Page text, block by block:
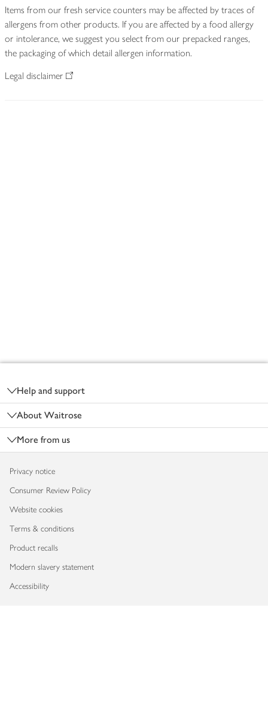
Items from our fresh service counters may be affected by traces of
allergens from other products. If you are affected by a food allergy
or intolerance, we suggest you select from our prepacked ranges,
the packaging of which detail allergen information.
Legal disclaimer
Help and support
About Waitrose
More from us
Privacy notice
Consumer Review Policy
Website cookies
Terms & conditions
Product recalls
Modern slavery statement
Accessibility